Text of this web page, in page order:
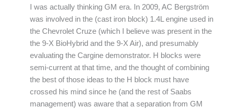
I was actually thinking GM era. In 2009, AC Bergström
was involved in the (cast iron block) 1.4L engine used in
the Chevrolet Cruze (which I believe was present in the
the 9-X BioHybrid and the 9-X Air), and presumably
evaluating the Cargine demonstrator. H blocks were
semi-current at that time, and the thought of combining
the best of those ideas to the H block must have
crossed his mind since he (and the rest of Saabs
management) was aware that a separation from GM